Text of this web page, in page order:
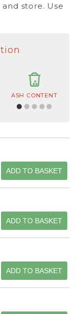
store. Use
ASH CONTENT
ADD TO BASKET
ADD TO BASKET
ADD TO BASKET